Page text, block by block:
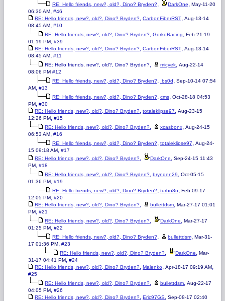
RE: Hello friends, new?, old?, Dino? Bryden?, DarkOne, May-11-20
06:30 AM, #46
RE: Hello friends, new?, old?, Dino? Bryden?, CarbonFiberRST, Aug-13-14
08:45 AM, #10
RE: Hello friends, new?, old?, Dino? Bryden?, GorkoRacing, Feb-21-19
01:19 PM, #39
RE: Hello friends, new?, old?, Dino? Bryden?, CarbonFiberRST, Aug-13-14
08:45 AM, #11
RE: Hello friends, new?, old?, Dino? Bryden?, micyek, Aug-22-14
08:06 PM #12
RE: Hello friends, new?, old?, Dino? Bryden?, .bs0d, Sep-10-14 07:54
AM, #13
RE: Hello friends, new?, old?, Dino? Bryden?, cms, Oct-28-18 04:53
PM, #30
RE: Hello friends, new?, old?, Dino? Bryden?, totaleklipse97, Aug-23-15
12:26 PM, #15
RE: Hello friends, new?, old?, Dino? Bryden?, xcasbonx, Aug-24-15
06:53 AM, #16
RE: Hello friends, new?, old?, Dino? Bryden?, totaleklipse97, Aug-24-
15 09:18 AM, #17
RE: Hello friends, new?, old?, Dino? Bryden?, DarkOne, Sep-24-15 11:43
PM, #18
RE: Hello friends, new?, old?, Dino? Bryden?, brynden29, Oct-05-15
01:36 PM, #19
RE: Hello friends, new?, old?, Dino? Bryden?, turbo8u, Feb-09-17
12:05 PM, #20
RE: Hello friends, new?, old?, Dino? Bryden?, bullettdsm, Mar-27-17 01:01
PM, #21
RE: Hello friends, new?, old?, Dino? Bryden?, DarkOne, Mar-27-17
01:25 PM, #22
RE: Hello friends, new?, old?, Dino? Bryden?, bullettdsm, Mar-31-
17 01:36 PM, #23
RE: Hello friends, new?, old?, Dino? Bryden?, DarkOne, Mar-
31-17 04:41 PM, #24
RE: Hello friends, new?, old?, Dino? Bryden?, Malenko, Apr-18-17 09:19 AM,
#25
RE: Hello friends, new?, old?, Dino? Bryden?, bullettdsm, Aug-22-17
04:05 PM, #26
RE: Hello friends, new?, old?, Dino? Bryden?, Eric97GS, Sep-08-17 02:40